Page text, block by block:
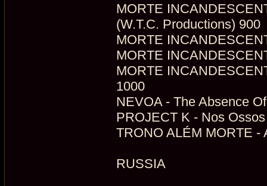
MORTE
(W.T.C. Productions) 900
MORTE
MORTE
MORTE
1000
NEVOA - The Absence
PROJECT K - Nos
TRONO ALÉM MORTE -
RUSSIA